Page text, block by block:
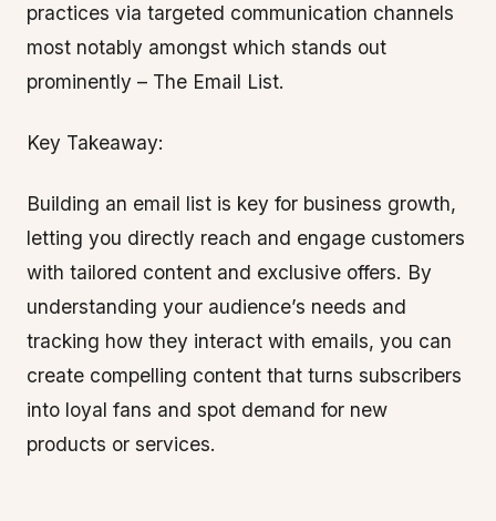
practices via targeted communication channels
most notably amongst which stands out
prominently – The Email List.
Key Takeaway:
Building an email list is key for business growth,
letting you directly reach and engage customers
with tailored content and exclusive offers. By
understanding your audience’s needs and
tracking how they interact with emails, you can
create compelling content that turns subscribers
into loyal fans and spot demand for new
products or services.